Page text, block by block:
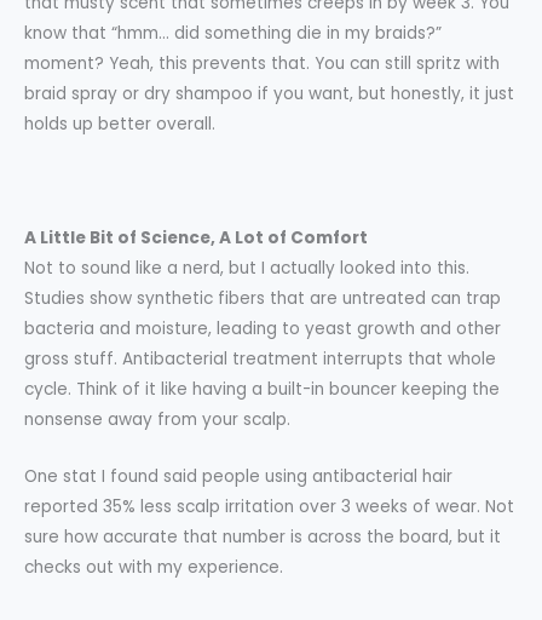
know that “hmm… did something die in my braids?”
moment? Yeah, this prevents that. You can still spritz with
braid spray or dry shampoo if you want, but honestly, it just
holds up better overall.
A Little Bit of Science, A Lot of Comfort
Not to sound like a nerd, but I actually looked into this.
Studies show synthetic fibers that are untreated can trap
bacteria and moisture, leading to yeast growth and other
gross stuff. Antibacterial treatment interrupts that whole
cycle. Think of it like having a built-in bouncer keeping the
nonsense away from your scalp.
One stat I found said people using antibacterial hair
reported 35% less scalp irritation over 3 weeks of wear. Not
sure how accurate that number is across the board, but it
checks out with my experience.